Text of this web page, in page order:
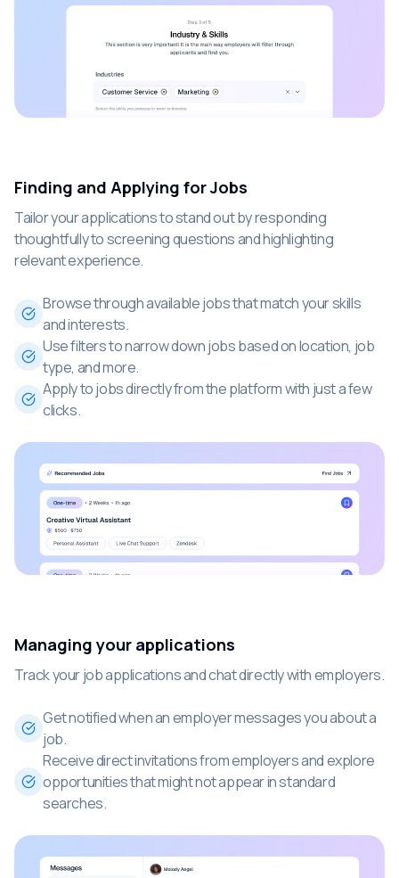
Finding and Applying for Jobs
Tailor your applications to stand out by responding
thoughtfully to screening questions and highlighting
relevant experience.
Browse through available jobs that match your skills
and interests.
Use filters to narrow down jobs based on location, job
type, and more.
Apply to jobs directly from the platform with just a few
clicks.
Managing your applications
Track your job applications and chat directly with employers.
Get notified when an employer messages you about a
job.
Receive direct invitations from employers and explore
opportunities that might not appear in standard
searches.